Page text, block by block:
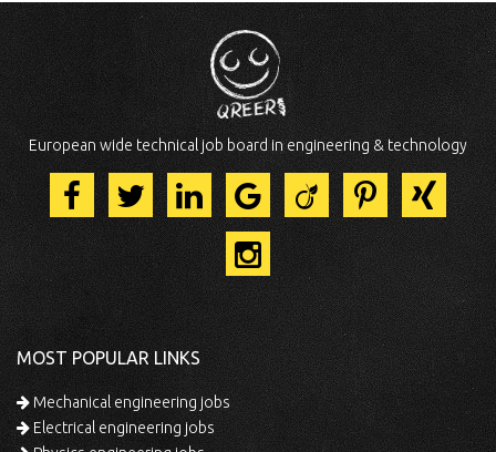
European wide technical job board in engineering & technology
MOST POPULAR LINKS
Mechanical engineering jobs
Electrical engineering jobs